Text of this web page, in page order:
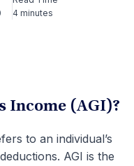
4 minutes
Income (AGI)?
to an individual’s
AGI is the